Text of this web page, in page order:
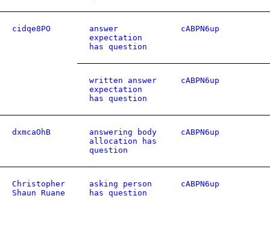
cidqe8PO
answer
expectation
has question
cABPN6up
written answer
expectation
has question
cABPN6up
dxmcaOhB
answering body
allocation has
question
cABPN6up
Christopher
Shaun Ruane
asking person
has question
cABPN6up